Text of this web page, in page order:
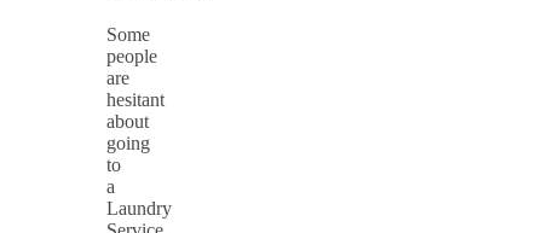
Some
people
are
hesitant
about
going
to
a
Laundry